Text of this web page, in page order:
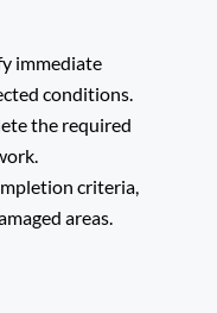
immediate
conditions.
the required
criteria,
areas.